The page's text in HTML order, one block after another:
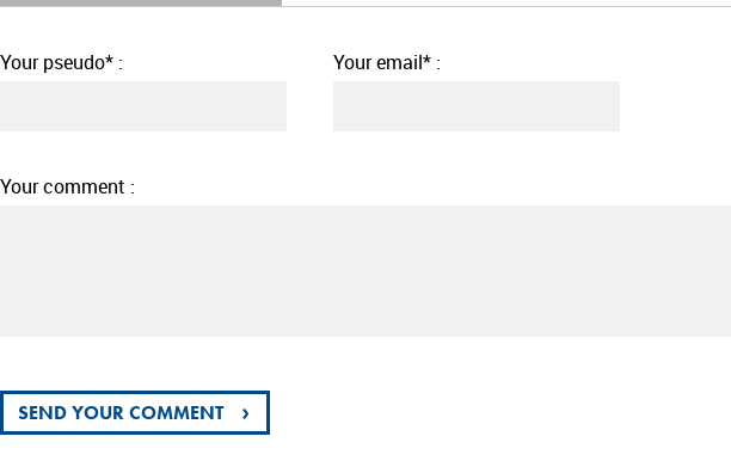
Your pseudo* : Your email* :
Your comment :
›
SEND YOUR COMMENT